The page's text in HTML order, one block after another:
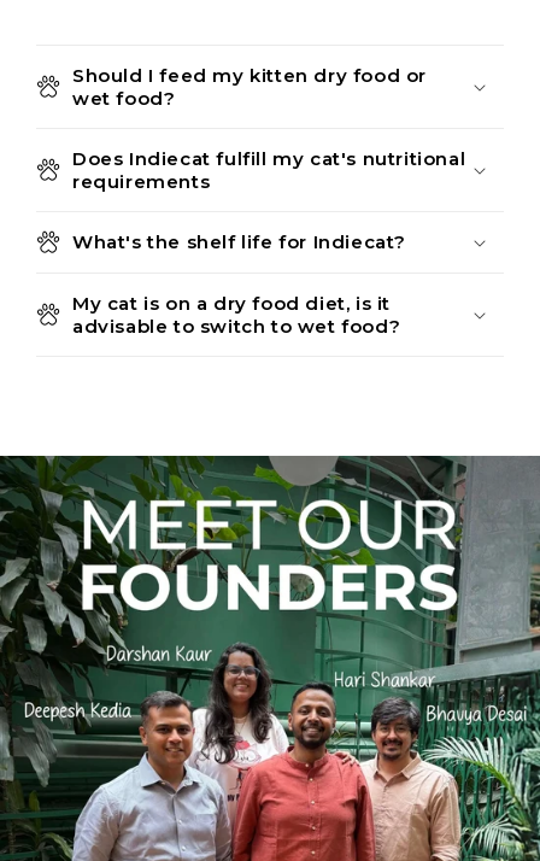
Should I feed my kitten dry food or
wet food?
Does Indiecat fulfill my cat's nutritional
requirements
What's the shelf life for Indiecat?
My cat is on a dry food diet, is it
advisable to switch to wet food?